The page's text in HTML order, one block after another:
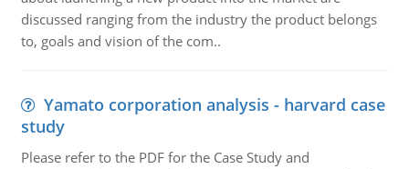
discussed ranging from the industry the product belongs
to, goals and vision of the com..
Yamato corporation analysis - harvard case
study
Please refer to the PDF for the Case Study and